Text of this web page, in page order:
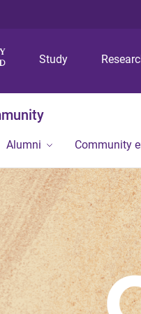
Study
Alumni Community